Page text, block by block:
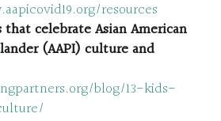
resources
that celebrate Asian American
(AAPI) culture and
blog/13-kids-